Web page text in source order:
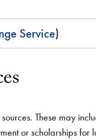
Service)
These may
or scholarships for